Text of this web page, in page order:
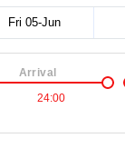
Fri 05-Jun
24:00
Arrival